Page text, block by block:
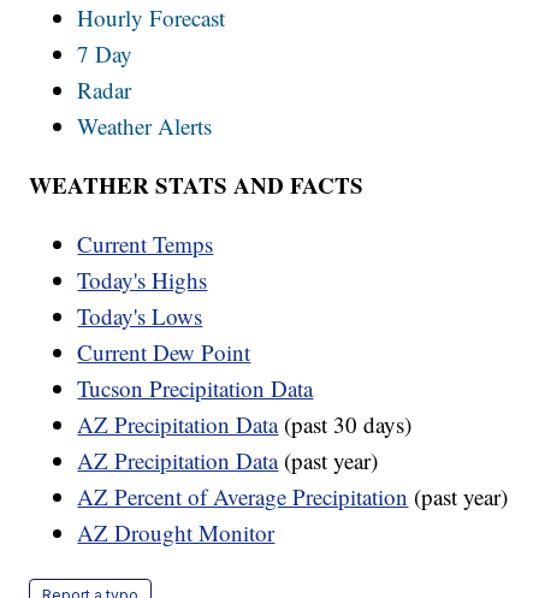
Hourly Forecast
7 Day
Radar
Weather Alerts
WEATHER STATS AND FACTS
Current Temps
Today's Highs
Today's Lows
Current Dew Point
Tucson Precipitation Data
AZ Precipitation Data(past 30 days)
AZ Precipitation Data(past year)
AZ Percent of Average Precipitation (past year)
AZ Drought Monitor